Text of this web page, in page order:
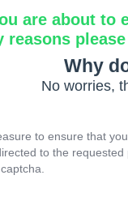
are about to
reasons
Why
No worries,
to ensure that
to the requested